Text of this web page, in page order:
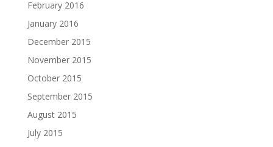
February 2016
January 2016
December 2015
November 2015
October 2015
September 2015
August 2015
July 2015